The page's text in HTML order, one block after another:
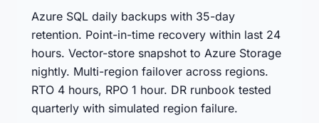
Azure SQL daily backups with 35-day
retention. Point-in-time recovery within last 24
hours. Vector-store snapshot to Azure Storage
nightly. Multi-region failover across regions.
RTO 4 hours, RPO 1 hour. DR runbook tested
quarterly with simulated region failure.